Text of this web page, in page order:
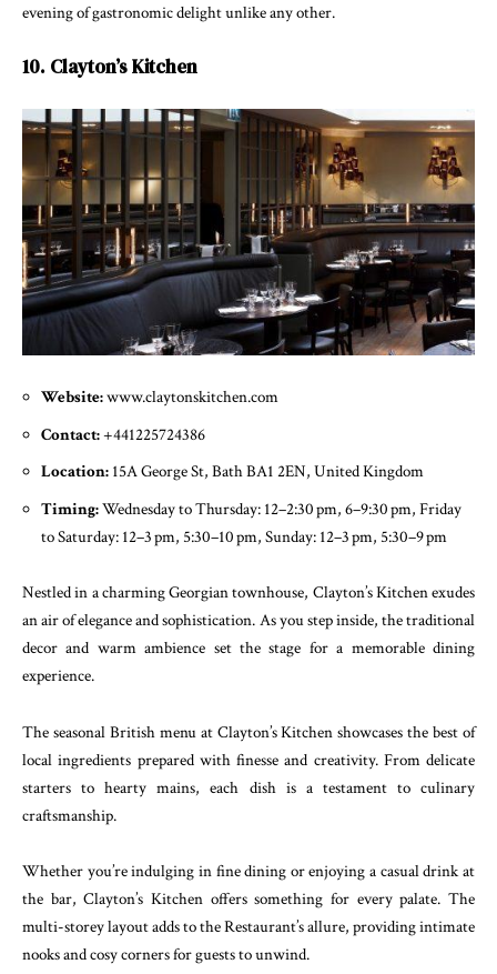
evening of gastronomic delight unlike any other.
10. Clayton’s Kitchen
Website:www.claytonskitchen.com
Contact:+441225724386
Location: 15A George St, Bath BA1 2EN, United Kingdom
Timing:Wednesday to Thursday: 12–2:30 pm, 6–9:30 pm, Friday
to Saturday: 12–3 pm, 5:30–10 pm, Sunday: 12–3 pm, 5:30–9 pm
Nestled in a charming Georgian townhouse, Clayton’s Kitchen exudes
an air of elegance and sophistication. As you step inside, the traditional
decor and warm ambience set the stage for a memorable dining
experience.
The seasonal British menu at Clayton’s Kitchen showcases the best of
local ingredients prepared with finesse and creativity. From delicate
starters to hearty mains, each dish is a testament to culinary
craftsmanship.
Whether you’re indulging in fine dining or enjoying a casual drink at
the bar, Clayton’s Kitchen offers something for every palate. The
multi-storey layout adds to the Restaurant’s allure, providing intimate
nooks and cosy corners for guests to unwind.